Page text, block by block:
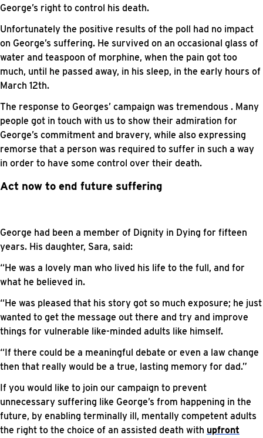
George’s right to control his death.
Unfortunately the positive results of the poll had no impact
on George’s suffering. He survived on an occasional glass of
water and teaspoon of morphine, when the pain got too
much, until he passed away, in his sleep, in the early hours of
March 12th.
The response to Georges’ campaign was tremendous . Many
people got in touch with us to show their admiration for
George’s commitment and bravery, while also expressing
remorse that a person was required to suffer in such a way
in order to have some control over their death.
Act now to end future suffering
George had been a member of Dignity in Dying for fifteen
years. His daughter, Sara, said:
“He was a lovely man who lived his life to the full, and for
what he believed in.
“He was pleased that his story got so much exposure; he just
wanted to get the message out there and try and improve
things for vulnerable like-minded adults like himself.
“If there could be a meaningful debate or even a law change
then that really would be a true, lasting memory for dad.”
If you would like to join our campaign to prevent
unnecessary suffering like George’s from happening in the
future, by enabling terminally ill, mentally competent adults
the right to the choice of an assisted death with upfront